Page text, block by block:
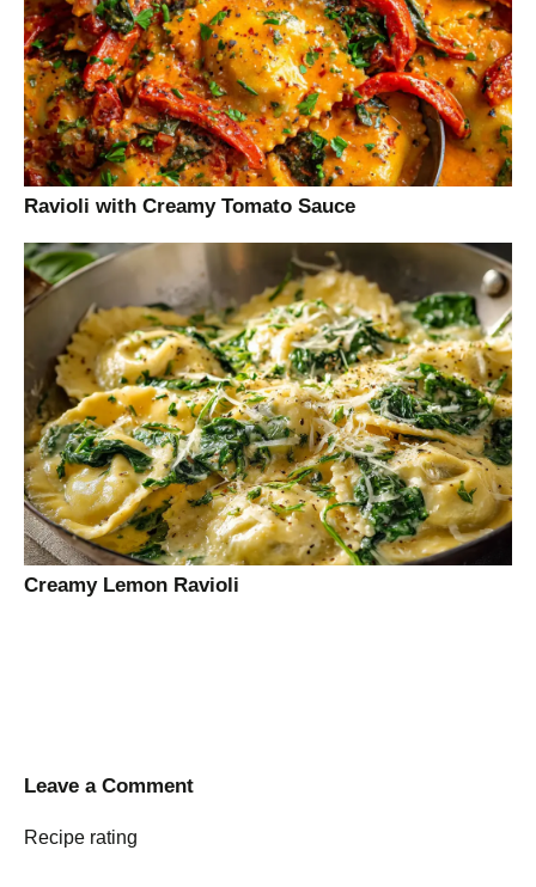
Ravioli with Creamy Tomato Sauce
Creamy Lemon Ravioli
Leave a Comment
Recipe rating